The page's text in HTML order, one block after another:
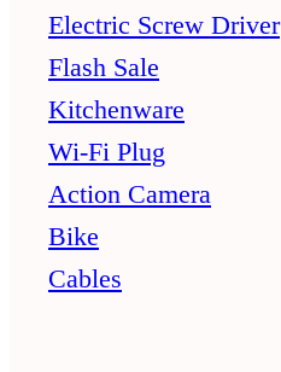
Electric Screw Driver
Flash Sale
Kitchenware
Wi-Fi Plug
Action Camera
Bike
Cables